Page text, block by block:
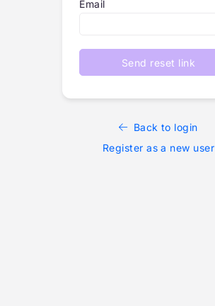
Email
Send reset link
Back to login
Register as a new user